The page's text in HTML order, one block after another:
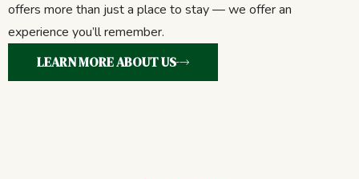
offers more than just a place to stay — we offer an
experience you’ll remember.
LEARN MORE ABOUT US